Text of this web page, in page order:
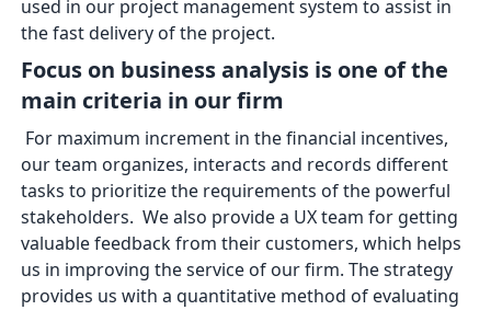
used in our project management system to assist in
the fast delivery of the project.
Focus on business analysis is one of the
main criteria in our firm
For maximum increment in the financial incentives,
our team organizes, interacts and records different
tasks to prioritize the requirements of the powerful
stakeholders. We also provide a UX team for getting
valuable feedback from their customers, which helps
us in improving the service of our firm. The strategy
provides us with a quantitative method of evaluating